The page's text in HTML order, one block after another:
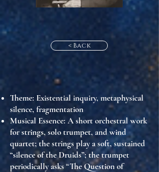
< Back
Theme: Existential inquiry, metaphysical
silence, fragmentation
Musical Essence: A short orchestral work
for strings, solo trumpet, and wind
quartet; the strings play a soft, sustained
“silence of the Druids”; the trumpet
periodically asks “The Question of